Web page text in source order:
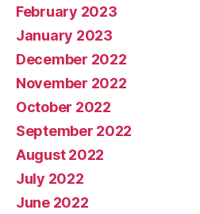
February 2023
January 2023
December 2022
November 2022
October 2022
September 2022
August 2022
July 2022
June 2022